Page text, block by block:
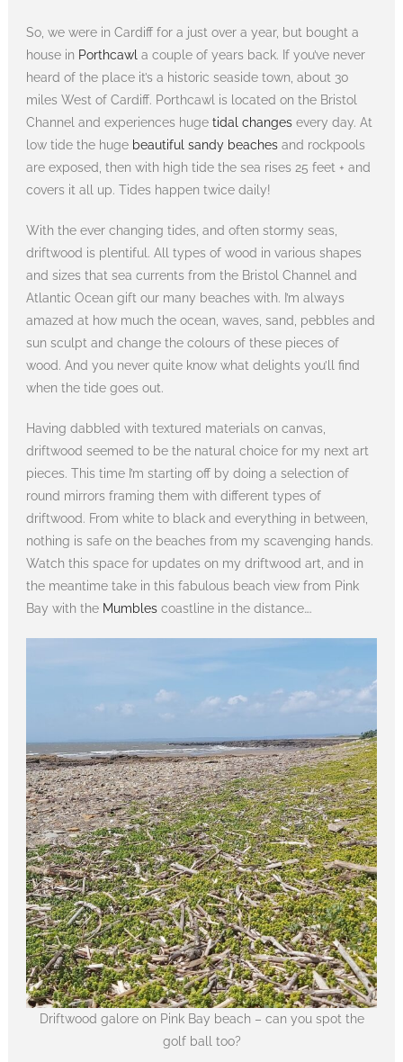
So, we were in Cardiff for a just over a year, but bought a
house in Porthcawl a couple of years back. If you’ve never
heard of the place it’s a historic seaside town, about 30
miles West of Cardiff. Porthcawl is located on the Bristol
Channel and experiences huge tidal changesevery day. At
low tide the huge beautiful sandy beachesand rockpools
are exposed, then with high tide the sea rises 25 feet + and
covers it all up. Tides happen twice daily!
With the ever changing tides, and often stormy seas,
driftwood is plentiful. All types of wood in various shapes
and sizes that sea currents from the Bristol Channel and
Atlantic Ocean gift our many beaches with. I’m always
amazed at how much the ocean, waves, sand, pebbles and
sun sculpt and change the colours of these pieces of
wood. And you never quite know what delights you’ll find
when the tide goes out.
Having dabbled with textured materials on canvas,
driftwood seemed to be the natural choice for my next art
pieces. This time I’m starting off by doing a selection of
round mirrors framing them with different types of
driftwood. From white to black and everything in between,
nothing is safe on the beaches from my scavenging hands.
Watch this space for updates on my driftwood art, and in
the meantime take in this fabulous beach view from Pink
Bay with the Mumblescoastline in the distance….
Driftwood galore on Pink Bay beach – can you spot the
golf ball too?